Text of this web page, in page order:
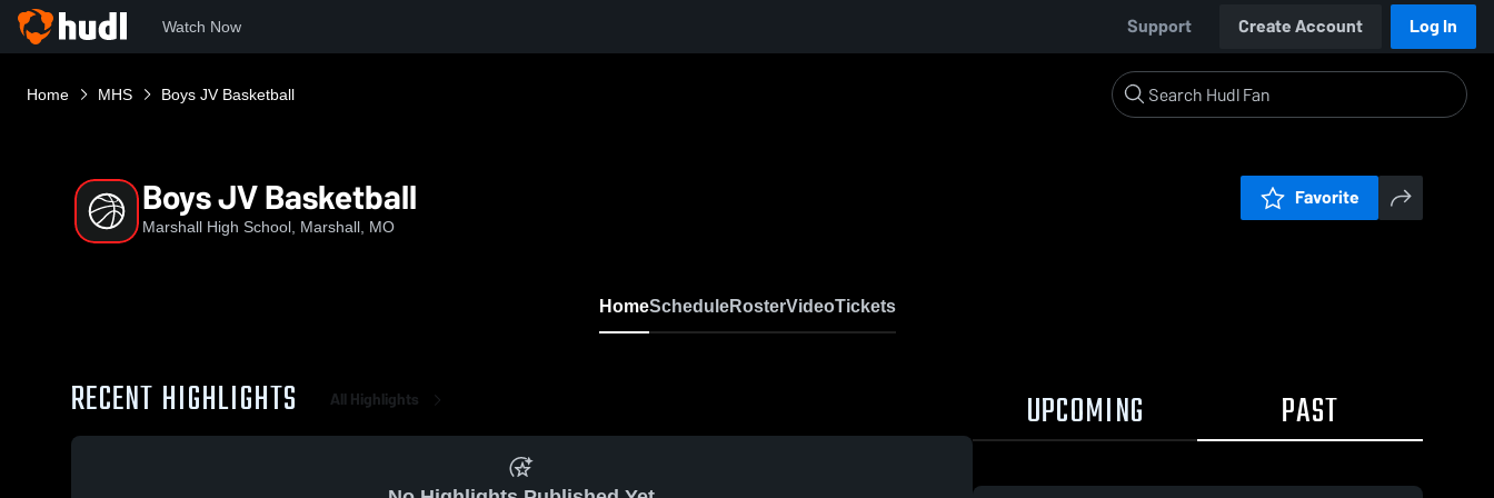
Watch Now Support Create Account Log In
Home MHS Boys JV Basketball
Boys JV Basketball
Marshall High School, Marshall, MO
Favorite
HomeScheduleRosterVideoTickets
RECENT HIGHLIGHTS All Highlights UPCOMING PAST